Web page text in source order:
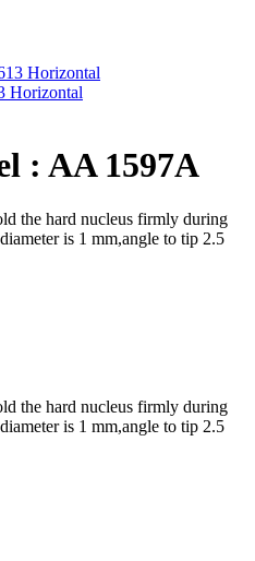
Horizontal
: AA 1597A
the hard nucleus firmly during
is 1 mm,angle to tip 2.5
the hard nucleus firmly during
is 1 mm,angle to tip 2.5